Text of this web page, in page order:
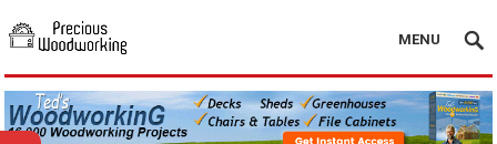
MENU